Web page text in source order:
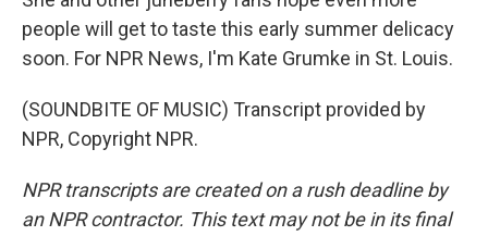
people will get to taste this early summer delicacy
soon. For NPR News, I'm Kate Grumke in St. Louis.
(SOUNDBITE OF MUSIC) Transcript provided by
NPR, Copyright NPR.
NPR transcripts are created on a rush deadline by
an NPR contractor. This text may not be in its final